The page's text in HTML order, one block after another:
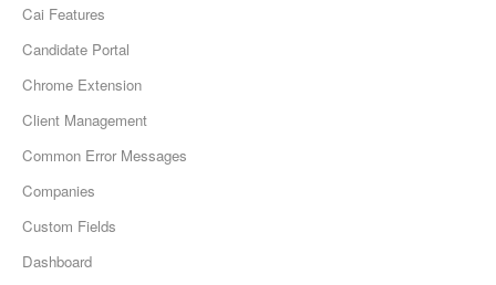
Cai Features
Candidate Portal
Chrome Extension
Client Management
Common Error Messages
Companies
Custom Fields
Dashboard